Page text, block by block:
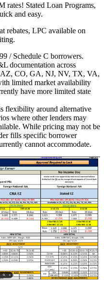
Stated Loan Programs,
and easy.
rebates, LPC available on
/ Schedule C borrowers.
documentation across
AZ, CO, GA, NJ, NV, TX, VA,
limited market availability
have more limited state
flexibility around alternative
where other lenders may
While pricing may not be
fills specific borrower
cannot accommodate.